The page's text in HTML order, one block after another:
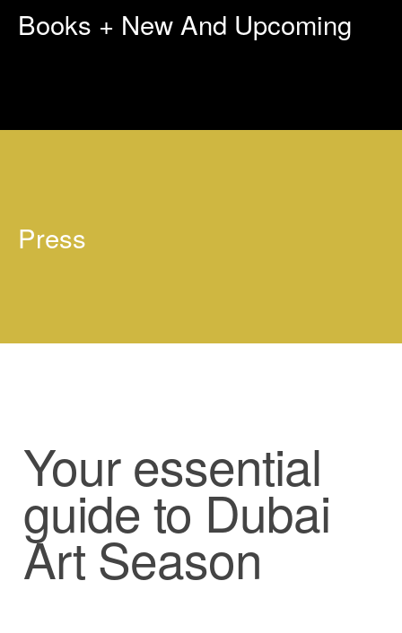
Books + New And Upcoming
Press
Your essential
guide to Dubai
Art Season